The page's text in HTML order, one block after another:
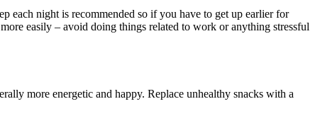
each night is recommended so if you have to get up earlier for
easily – avoid doing things related to work or anything stressful
more energetic and happy. Replace unhealthy snacks with a